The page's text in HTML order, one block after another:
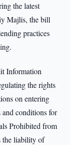
the latest
Majlis, the bill
practices
Information
the rights
on entering
and conditions for
Prohibited from
the liability of